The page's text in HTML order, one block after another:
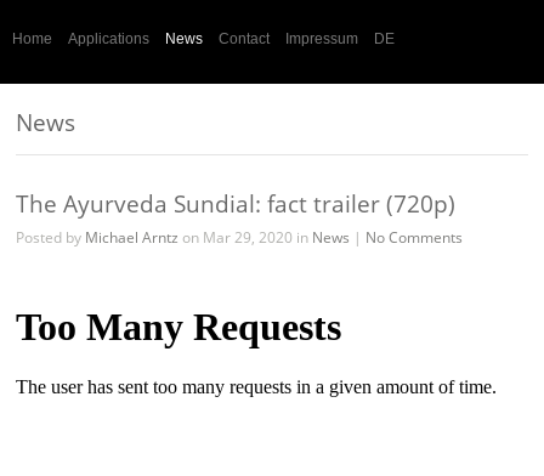
Home Applications News Contact Impressum DE
News
The Ayurveda Sundial: fact trailer (720p)
Posted by Michael Arntz on Mar 29, 2020 in News | No Comments